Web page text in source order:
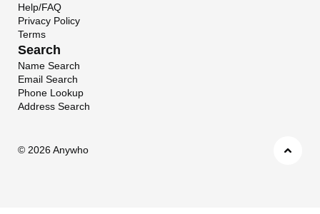
Help/FAQ
Privacy Policy
Terms
Search
Name Search
Email Search
Phone Lookup
Address Search
© 2026 Anywho